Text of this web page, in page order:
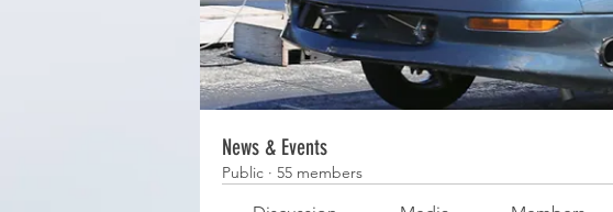
News & Events
Public · 55 members